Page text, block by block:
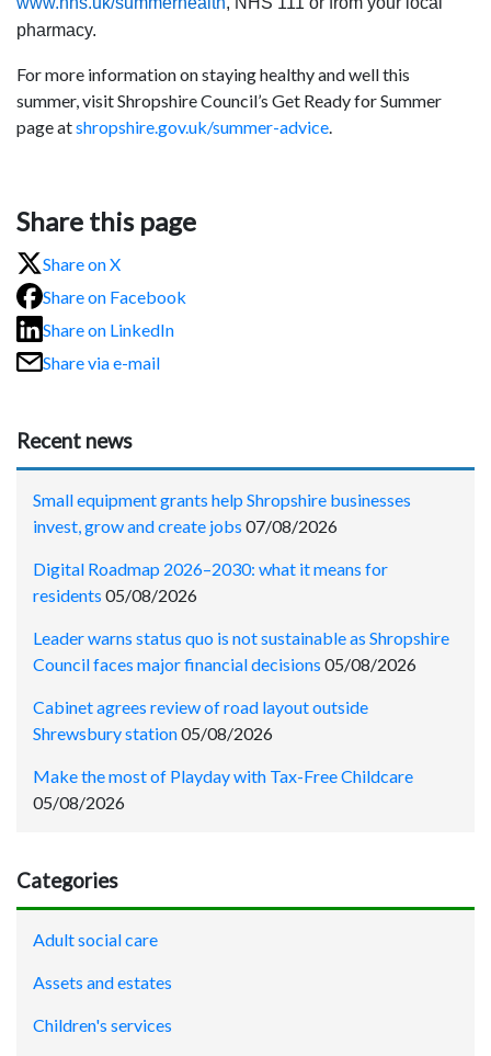
pharmacy.
For more information on staying healthy and well this
summer, visit Shropshire Council’s Get Ready for Summer
page atshropshire.gov.uk/summer-advice.
Share this page
Share on X
Share on Facebook
Share on LinkedIn
Share via e-mail
Recent news
Small equipment grants help Shropshire businesses
invest, grow and create jobs 07/08/2026
Digital Roadmap 2026–2030: what it means for
residents 05/08/2026
Leader warns status quo is not sustainable as Shropshire
Council faces major financial decisions 05/08/2026
Cabinet agrees review of road layout outside
Shrewsbury station05/08/2026
Make the most of Playday with Tax-Free Childcare
05/08/2026
Categories
Adult social care
Assets and estates
Children's services